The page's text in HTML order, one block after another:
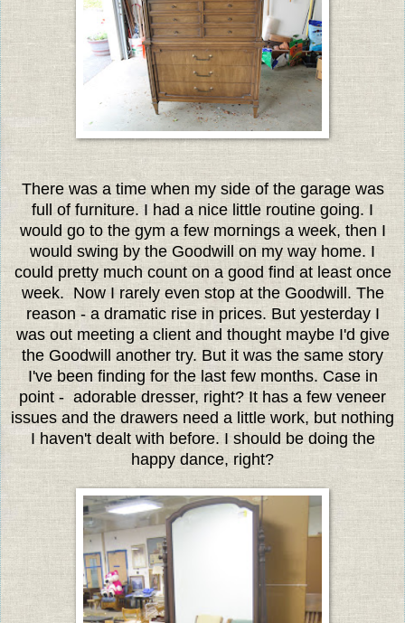
There was a time when my side of the garage was
full of furniture. I had a nice little routine going. I
would go to the gym a few mornings a week, then I
would swing by the Goodwill on my way home. I
could pretty much count on a good find at least once
week. Now I rarely even stop at the Goodwill. The
reason - a dramatic rise in prices. But yesterday I
was out meeting a client and thought maybe I'd give
the Goodwill another try. But it was the same story
I've been finding for the last few months. Case in
point - adorable dresser, right? It has a few veneer
issues and the drawers need a little work, but nothing
I haven't dealt with before. I should be doing the
happy dance, right?